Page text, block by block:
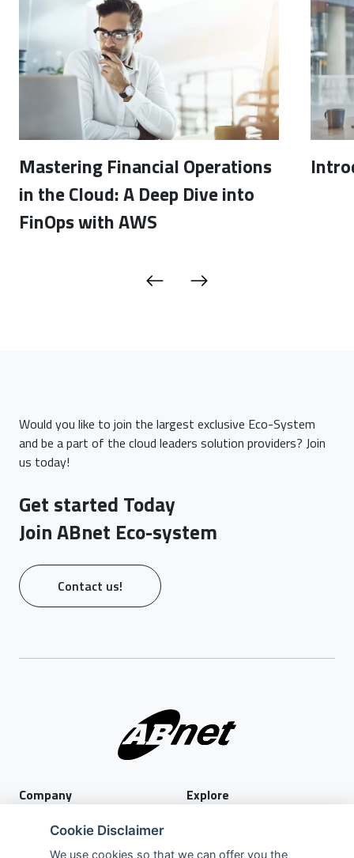
Mastering Financial Operations
in the Cloud: A Deep Dive into
FinOps with AWS
Would you like to join the largest exclusive Eco-System
and be a part of the cloud leaders solution providers? Join
us today!
Get started Today
Join ABnet Eco-system
Contact us!
Company
About Us
Services
Explore
Terms of Use
Cookie Disclaimer
We use cookies so that we can offer you the